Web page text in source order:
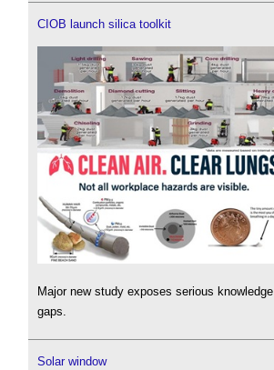
CIOB launch silica toolkit
Major new study exposes serious knowledge
gaps.
Solar window